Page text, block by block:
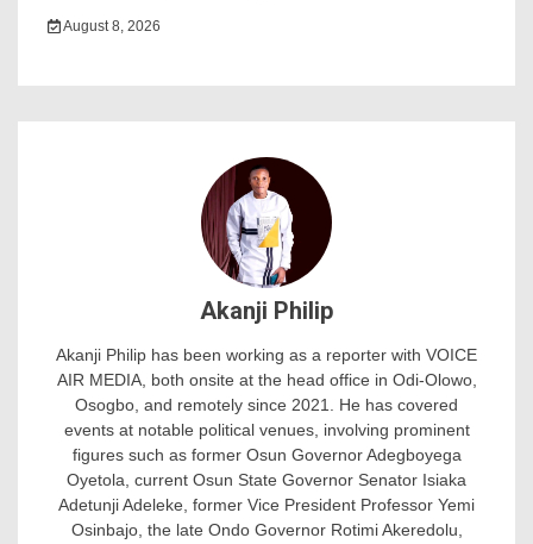
August 8, 2026
Akanji Philip
Akanji Philip has been working as a reporter with VOICE
AIR MEDIA, both onsite at the head office in Odi-Olowo,
Osogbo, and remotely since 2021. He has covered
events at notable political venues, involving prominent
figures such as former Osun Governor Adegboyega
Oyetola, current Osun State Governor Senator Isiaka
Adetunji Adeleke, former Vice President Professor Yemi
Osinbajo, the late Ondo Governor Rotimi Akeredolu,